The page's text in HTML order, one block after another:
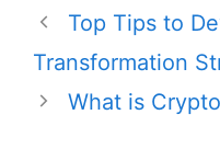
Post
navigation
Top Tips to
Transformation
What is